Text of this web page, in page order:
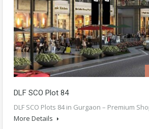
DLF SCO Plot 84
DLF SCO Plots 84 in Gurgaon – Premium
More Details